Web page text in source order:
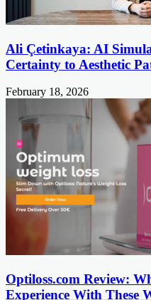
Ali Çetinkaya: AI
Certainty to Aesthetic
February 18, 2026
Optiloss.com Review:
Experience With These